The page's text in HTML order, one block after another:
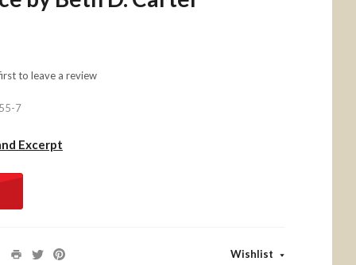
to leave a review
7
Excerpt
Wishlist